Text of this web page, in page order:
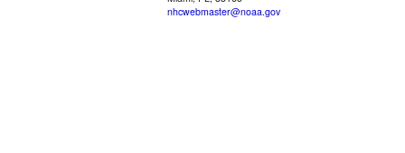
nhcwebmaster@noaa.gov